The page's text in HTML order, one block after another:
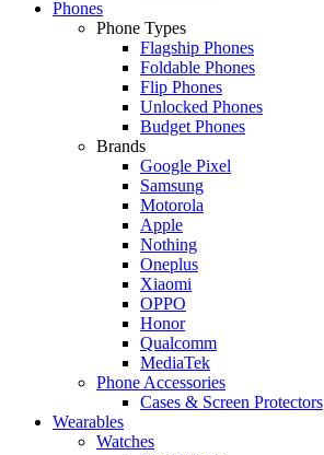
Phones
Phone Types
Flagship Phones
Foldable Phones
Flip Phones
Unlocked Phones
Budget Phones
Brands
Google Pixel
Samsung
Motorola
Apple
Nothing
Oneplus
Xiaomi
OPPO
Honor
Qualcomm
MediaTek
Phone Accessories
Cases & Screen Protectors
Wearables
Watches